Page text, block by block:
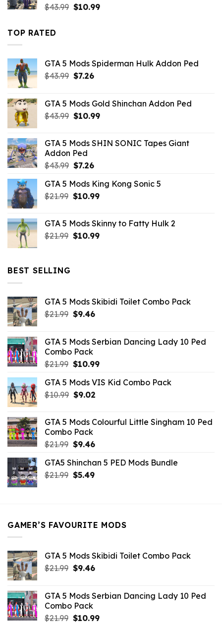
$43.99 Original
$10.99Current
TOP RATED
GTA 5 Mods Spiderman Hulk Addon Ped
$43.99 Original
$43.99.
$7.26Current
$7.26.
GTA 5 Mods Gold Shinchan Addon Ped
$43.99 Original
$43.99.
$10.99Current
$10.99.
GTA 5 Mods SHIN SONIC Tapes Giant
Addon Ped
$43.99 Original
was:
$43.99.
$7.26Current
is:
$7.26.
GTA 5 Mods King Kong Sonic 5
$21.99 Original
$21.99.
$10.99Current
$10.99.
GTA 5 Mods Skinny to Fatty Hulk 2
$21.99 Original
$10.99Current
BEST SELLING
GTA 5 Mods Skibidi Toilet Combo Pack
$21.99 Original
$21.99.
$9.46Current
$9.46.
GTA 5 Mods Serbian Dancing Lady 10 Ped
Combo Pack
$21.99 Original
was:
$21.99.
$10.99Current
is:
GTA 5 Mods VIS Kid Combo Pack
$10.99 Original
$10.99.
$9.02Current
$9.02.
GTA 5 Mods Colourful Little Singham 10 Ped
Combo Pack
$21.99 Original
was:
$21.99.
$9.46Current
is:
$9.46.
GTA5 Shinchan 5 PED Mods Bundle
$21.99 Original
$5.49Current
GAMER’S FAVOURITE MODS
GTA 5 Mods Skibidi Toilet Combo Pack
$21.99 Original
$21.99.
$9.46Current
$9.46.
GTA 5 Mods Serbian Dancing Lady 10 Ped
Combo Pack
$21.99 Original
$10.99Current